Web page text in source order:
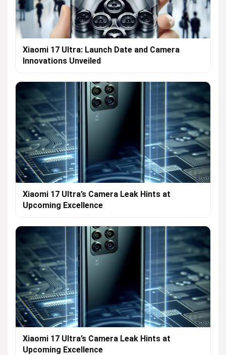
Xiaomi 17 Ultra: Launch Date and Camera
Innovations Unveiled
Xiaomi 17 Ultra’s Camera Leak Hints at
Upcoming Excellence
Xiaomi 17 Ultra’s Camera Leak Hints at
Upcoming Excellence